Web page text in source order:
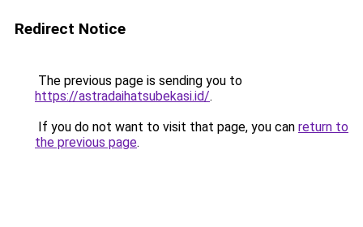
Redirect Notice
The previous page is sending you to
https://astradaihatsubekasi.id/.
If you do not want to visit that page, you can return to
the previous page.